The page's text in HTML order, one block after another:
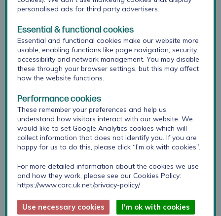
thinking about soliciting feedback and using that
this behaviour. Attendees were therefore asked to
provide feedback on the session including how
different aspects might impact on their practice.
Participants reported that they generally
useful:
Looking at how to effectively use outcome
measures in practice and supervision
discussions on using goals and alliance
important therapeutic relationship – between
the client/CYP and the therapist. TheSession
Rating Scaleis an example.
deliberate/feedback informed practice
personalised ads for third party advertisers.
Essential & functional cookies
Essential and functional cookies make our website more
usable, enabling functions like page navigation, security,
accessibility and network management. You may disable
these through your browser settings, but this may affect
how the website functions.
Performance cookies
These remember your preferences and help us
understand how visitors interact with our website. We
would like to set Google Analytics cookies which will
collect information that does not identify you. If you are
happy for us to do this, please click “I’m ok with cookies”.
For more detailed information about the cookies we use
and how they work, please see our Cookies Policy:
https://www.corc.uk.net/privacy-policy/
Use necessary cookies I'm ok with cookies